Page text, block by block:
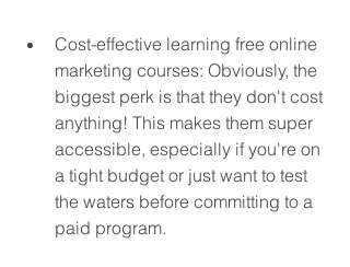
Cost-effective learning free online
marketing courses: Obviously, the
biggest perk is that they don't cost
anything! This makes them super
accessible, especially if you're on
a tight budget or just want to test
the waters before committing to a
paid program.